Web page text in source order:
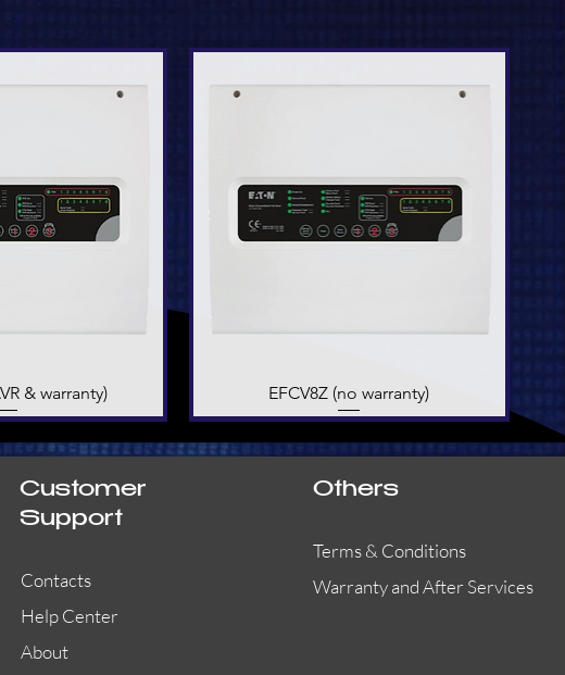
View& warranty) Quick View
EFCV8Z (no warranty)
Customer
Support
Contacts
Help Center
About
Others
Terms & Conditions
Warranty and After Services